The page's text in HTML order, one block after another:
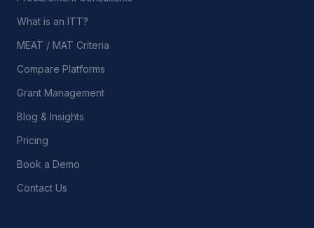
What is an ITT?
MEAT / MAT Criteria
Compare Platforms
Grant Management
Blog & Insights
Pricing
Book a Demo
Contact Us